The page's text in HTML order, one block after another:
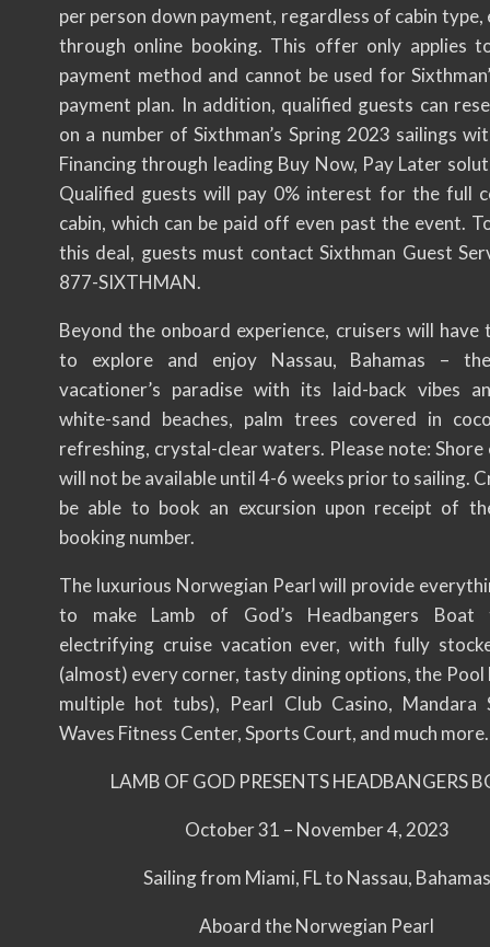
per person down payment, regardless of cabin type,
through online booking. This offer only applies
payment method and cannot be used for
payment plan. In addition, qualified guests can
on a number of Sixthman’s Spring 2023 sailings
Financing through leading Buy Now, Pay Later
Qualified guests will pay 0% interest for the full
cabin, which can be paid off even past the event.
this deal, guests must contact Sixthman Guest
877-SIXTHMAN.
Beyond the onboard experience, cruisers will have
to explore and enjoy Nassau, Bahamas –
vacationer’s paradise with its laid-back vibes
white-sand beaches, palm trees covered in
refreshing, crystal-clear waters. Please note: Shore
will not be available until 4-6 weeks prior to sailing.
be able to book an excursion upon receipt of
booking number.
The luxurious Norwegian Pearl will provide
to make Lamb of God’s Headbangers Boat
electrifying cruise vacation ever, with fully
(almost) every corner, tasty dining options, the Pool
multiple hot tubs), Pearl Club Casino, Mandara
Waves Fitness Center, Sports Court, and much more.
LAMB OF GOD PRESENTS HEADBANGERS
October 31 – November 4, 2023
Sailing from Miami, FL to Nassau, Bahamas
Aboard the Norwegian Pearl